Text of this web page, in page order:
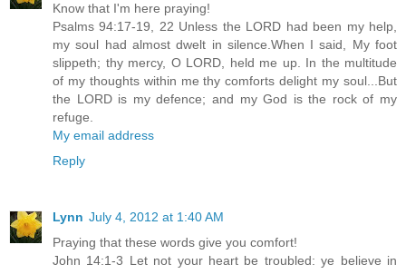
Know that I'm here praying!
Psalms 94:17-19, 22 Unless the LORD had been my help,
my soul had almost dwelt in silence.When I said, My foot
slippeth; thy mercy, O LORD, held me up. In the multitude
of my thoughts within me thy comforts delight my soul...But
the LORD is my defence; and my God is the rock of my
refuge.
My email address
Reply
Lynn July 4, 2012 at 1:40 AM
Praying that these words give you comfort!
John 14:1-3 Let not your heart be troubled: ye believe in